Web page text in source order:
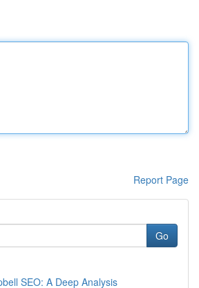
Report Page
Go
SEO: A Deep Analysis